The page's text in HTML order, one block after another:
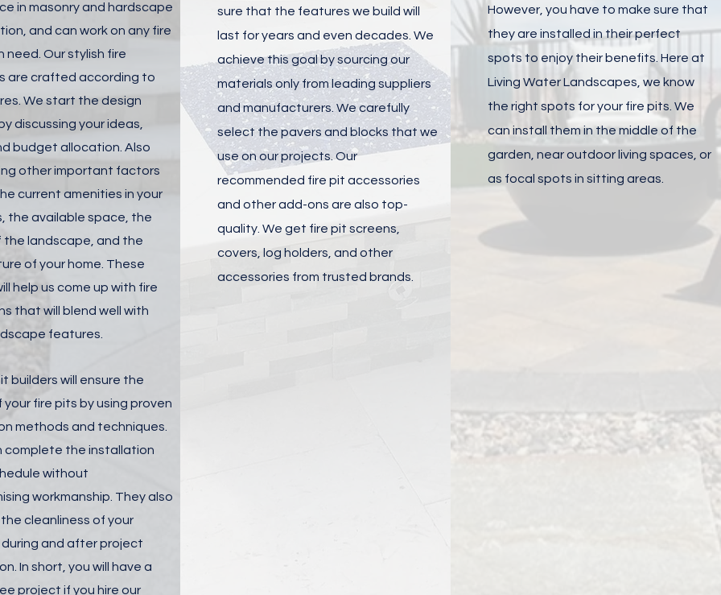
in masonry and hardscape
and can work on any fire
need. Our stylish fire
are crafted according to
We start the design
discussing your ideas,
budget allocation. Also
other important factors
current amenities in your
the available space, the
the landscape, and the
of your home. These
help us come up with fire
that will blend well with
features.
builders will ensure the
fire pits by using proven
methods and techniques.
complete the installation
without
workmanship. They also
cleanliness of your
and after project
In short, you will have a
project if you hire our
sure that the features we build will
last for years and even decades. We
achieve this goal by sourcing our
materials only from leading suppliers
and manufacturers. We carefully
select the pavers and blocks that we
use on our projects. Our
recommended fire pit accessories
and other add-ons are also top-
quality. We get fire pit screens,
covers, log holders, and other
accessories from trusted brands.
However, you have to make sure that
they are installed in their perfect
spots to enjoy their benefits. Here at
Living Water Landscapes, we know
the right spots for your fire pits. We
can install them in the middle of the
garden, near outdoor living spaces, or
as focal spots in sitting areas.